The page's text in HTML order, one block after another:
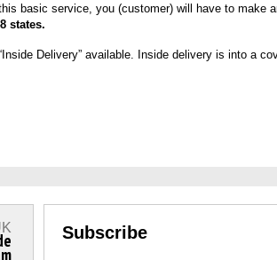
basic service, you (customer) will have to
states.
Delivery” available. Inside delivery is into a
Subscribe